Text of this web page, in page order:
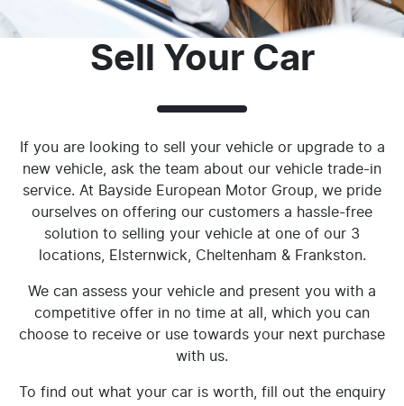
Sell Your Car
If you are looking to sell your vehicle or upgrade to a
new vehicle, ask the team about our vehicle trade-in
service. At Bayside European Motor Group, we pride
ourselves on offering our customers a hassle-free
solution to selling your vehicle at one of our 3
locations, Elsternwick, Cheltenham & Frankston.
We can assess your vehicle and present you with a
competitive offer in no time at all, which you can
choose to receive or use towards your next purchase
with us.
To find out what your car is worth, fill out the enquiry